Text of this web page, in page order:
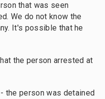
that was seen
We do not know the
It's possible that he
the person arrested at
the person was detained